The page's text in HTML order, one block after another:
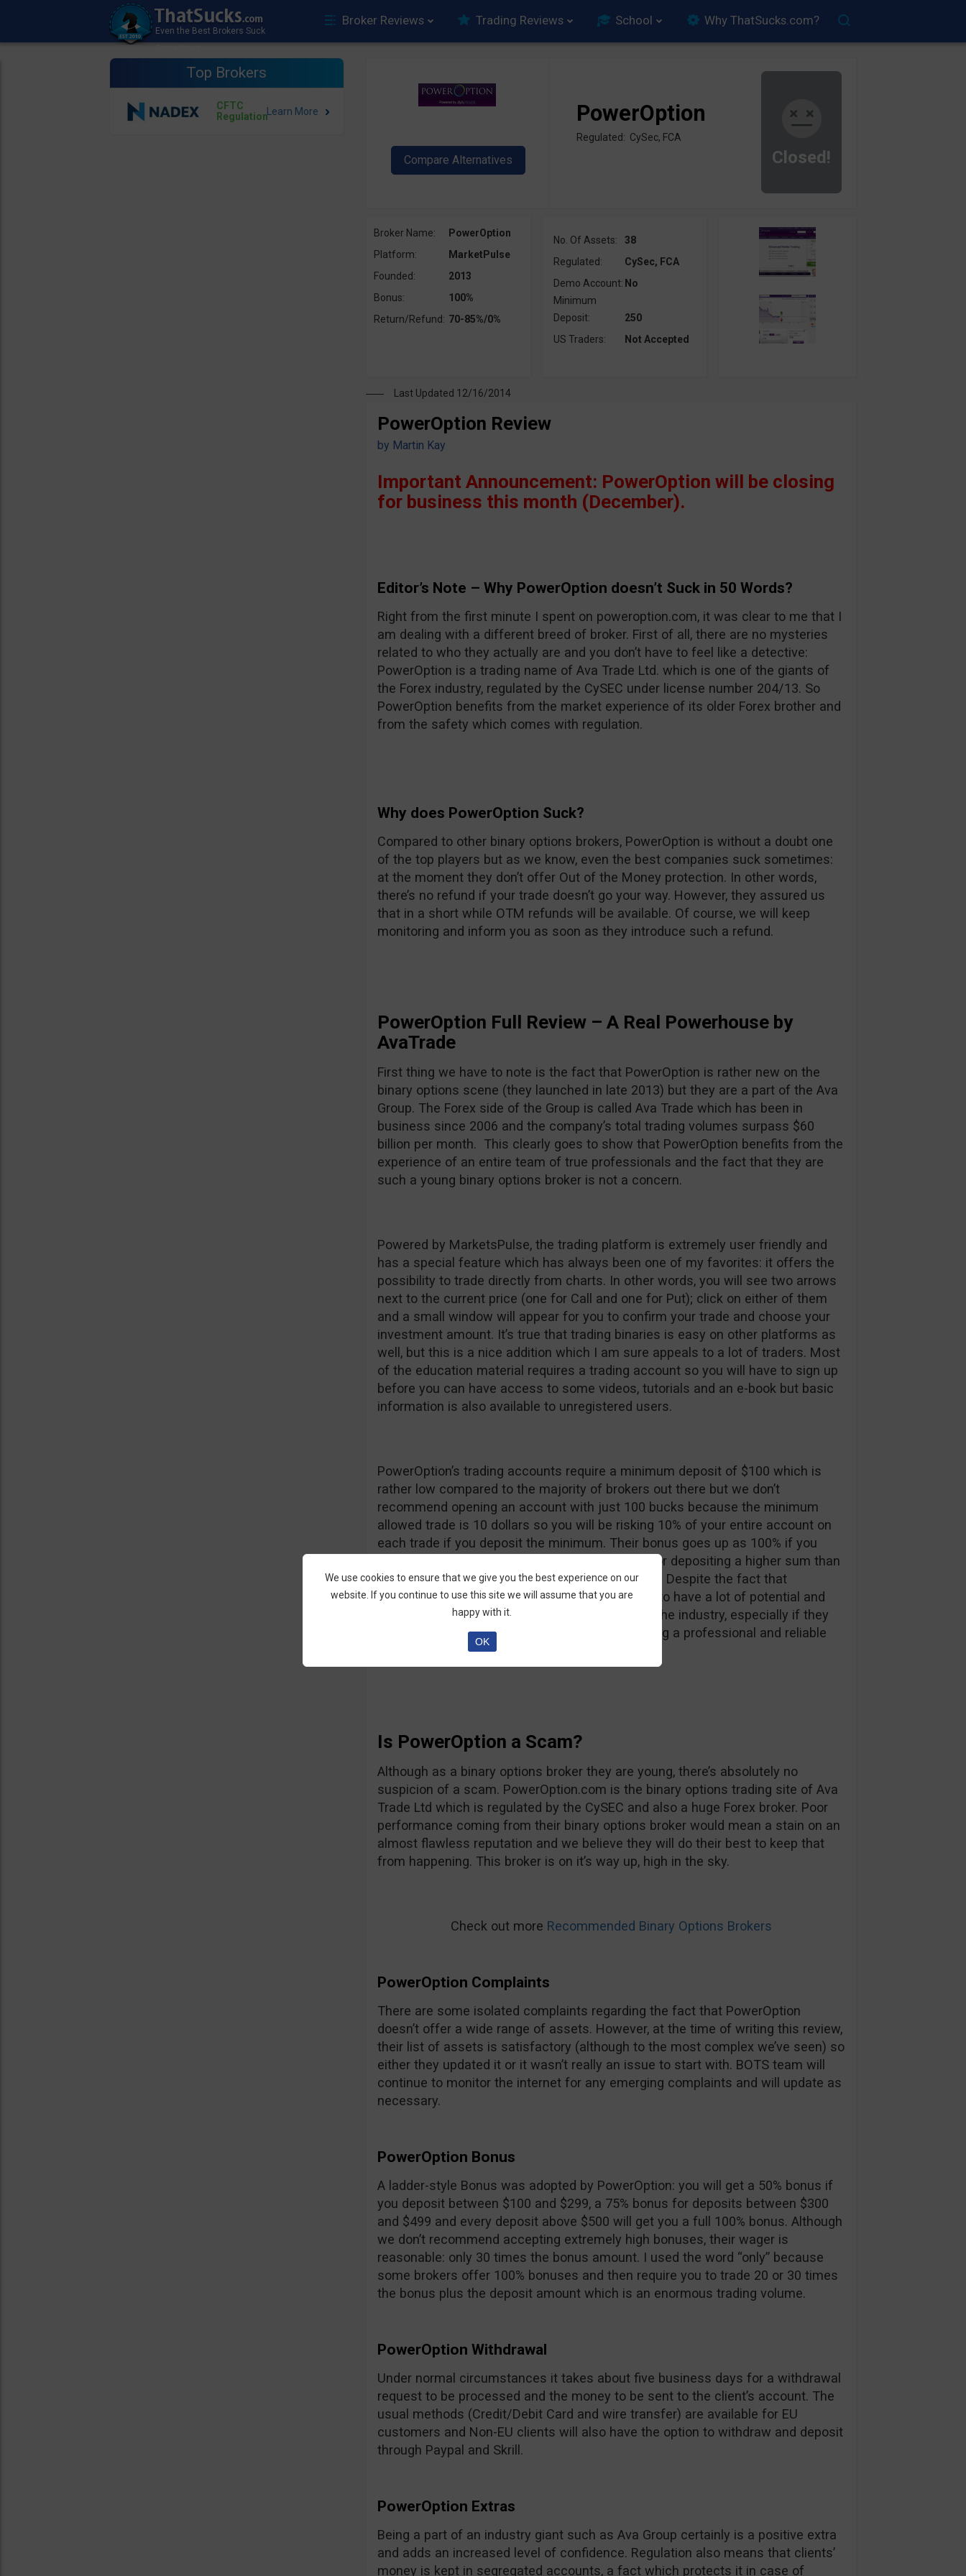
Broker Reviews Trading Reviews School Why ThatSucks.com?
Top Brokers
CFTC
Regulation
Closed!
PowerOption
Regulated: CySec, FCA
Broker Name:
PowerOption
Platform:
MarketPulse
Founded:
2013
Bonus:
100%
Return/Refund: 70-85%/0%
No. Of Assets:
38
Regulated:
CySec, FCA
Demo Account: No
Minimum
Deposit:
250
US Traders:
Not Accepted
Last Updated 12/16/2014
PowerOption Review
by Martin Kay
Important Announcement: PowerOption will be closing
for business this month (December).
Editor’s Note – Why PowerOption doesn’t Suck in 50 Words?
Right from the first minute I spent on poweroption.com, it was clear to me that I
am dealing with a different breed of broker. First of all, there are no mysteries
related to who they actually are and you don’t have to feel like a detective:
PowerOption is a trading name of Ava Trade Ltd. which is one of the giants of
the Forex industry, regulated by the CySEC under license number 204/13. So
PowerOption benefits from the market experience of its older Forex brother and
from the safety which comes with regulation.
Why does PowerOption Suck?
Compared to other binary options brokers, PowerOption is without a doubt one
of the top players but as we know, even the best companies suck sometimes:
at the moment they don’t offer Out of the Money protection. In other words,
there’s no refund if your trade doesn’t go your way. However, they assured us
that in a short while OTM refunds will be available. Of course, we will keep
monitoring and inform you as soon as they introduce such a refund.
PowerOption Full Review – A Real Powerhouse by
AvaTrade
First thing we have to note is the fact that PowerOption is rather new on the
binary options scene (they launched in late 2013) but they are a part of the Ava
Group. The Forex side of the Group is called Ava Trade which has been in
business since 2006 and the company’s total trading volumes surpass $60
billion per month. This clearly goes to show that PowerOption benefits from the
experience of an entire team of true professionals and the fact that they are
such a young binary options broker is not a concern.
Powered by MarketsPulse, the trading platform is extremely user friendly and
has a special feature which has always been one of my favorites: it offers the
possibility to trade directly from charts. In other words, you will see two arrows
next to the current price (one for Call and one for Put); click on either of them
and a small window will appear for you to confirm your trade and choose your
investment amount. It’s true that trading binaries is easy on other platforms as
well, but this is a nice addition which I am sure appeals to a lot of traders. Most
of the education material requires a trading account so you will have to sign up
before you can have access to some videos, tutorials and an e-book but basic
information is also available to unregistered users.
PowerOption’s trading accounts require a minimum deposit of $100 which is
rather low compared to the majority of brokers out there but we don’t
recommend opening an account with just 100 bucks because the minimum
allowed trade is 10 dollars so you will be risking 10% of your entire account on
each trade if you deposit the minimum. Their bonus goes up as 100% if you
deposit $500 or more so that’s another reason for depositing a higher sum than
$100, especially if you are a fan of high bonuses. Despite the fact that
PowerOption are new on the market, they seem to have a lot of potential and
will probably become one of the true leaders of the industry, especially if they
choose to follow Ava Trade’s example of providing a professional and reliable
Is PowerOption a Scam?
Although as a binary options broker they are young, there’s absolutely no
suspicion of a scam. PowerOption.com is the binary options trading site of Ava
Trade Ltd which is regulated by the CySEC and also a huge Forex broker. Poor
performance coming from their binary options broker would mean a stain on an
almost flawless reputation and we believe they will do their best to keep that
from happening. This broker is on it’s way up, high in the sky.
Check out more Recommended Binary Options Brokers
PowerOption Complaints
There are some isolated complaints regarding the fact that PowerOption
doesn’t offer a wide range of assets. However, at the time of writing this review,
their list of assets is satisfactory (although to the most complex we’ve seen) so
either they updated it or it wasn’t really an issue to start with. BOTS team will
continue to monitor the internet for any emerging complaints and will update as
necessary.
PowerOption Bonus
A ladder-style Bonus was adopted by PowerOption: you will get a 50% bonus if
you deposit between $100 and $299, a 75% bonus for deposits between $300
and $499 and every deposit above $500 will get you a full 100% bonus. Although
we don’t recommend accepting extremely high bonuses, their wager is
reasonable: only 30 times the bonus amount. I used the word “only” because
some brokers offer 100% bonuses and then require you to trade 20 or 30 times
the bonus plus the deposit amount which is an enormous trading volume.
PowerOption Withdrawal
Under normal circumstances it takes about five business days for a withdrawal
request to be processed and the money to be sent to the client’s account. The
usual methods (Credit/Debit Card and wire transfer) are available for EU
customers and Non-EU clients will also have the option to withdraw and deposit
through Paypal and Skrill.
PowerOption Extras
Being a part of an industry giant such as Ava Group certainly is a positive extra
and adds an increased level of confidence. Regulation also means that clients’
money is kept in segregated accounts, a fact which protects it in case of
We use cookies to ensure that we give you the best experience on our
website. If you continue to use this site we will assume that you are
happy with it.
OK